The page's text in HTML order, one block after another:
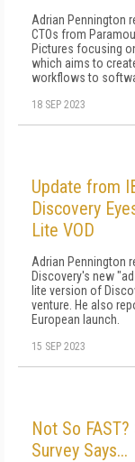
Adrian Pennington
CTOs from
Pictures focusing
which aims to
workflows to
18 SEP 2023
Update from
Discovery
Lite VOD
Adrian Pennington
Discovery's new
lite version of
venture. He also
European launch.
15 SEP 2023
Not So
Survey Says...